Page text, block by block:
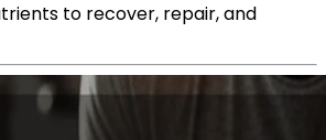
to recover, repair, and